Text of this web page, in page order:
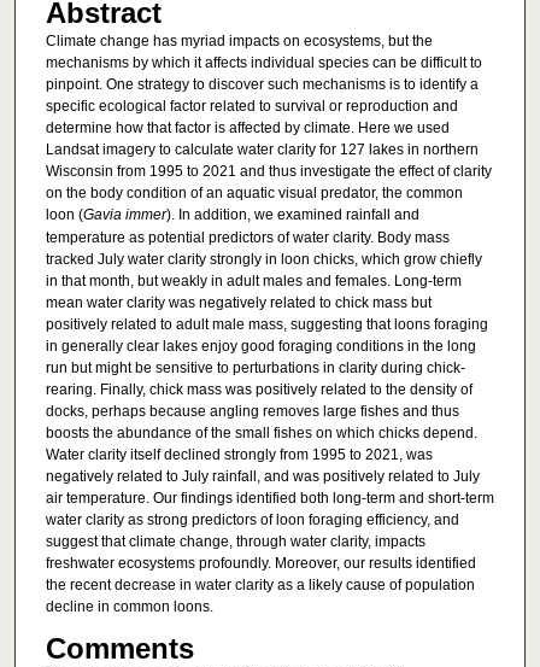
Abstract
Climate change has myriad impacts on ecosystems, but the
mechanisms by which it affects individual species can be difficult to
pinpoint. One strategy to discover such mechanisms is to identify a
specific ecological factor related to survival or reproduction and
determine how that factor is affected by climate. Here we used
Landsat imagery to calculate water clarity for 127 lakes in northern
Wisconsin from 1995 to 2021 and thus investigate the effect of clarity
on the body condition of an aquatic visual predator, the common
loon (Gavia immer). In addition, we examined rainfall and
temperature as potential predictors of water clarity. Body mass
tracked July water clarity strongly in loon chicks, which grow chiefly
in that month, but weakly in adult males and females. Long-term
mean water clarity was negatively related to chick mass but
positively related to adult male mass, suggesting that loons foraging
in generally clear lakes enjoy good foraging conditions in the long
run but might be sensitive to perturbations in clarity during chick-
rearing. Finally, chick mass was positively related to the density of
docks, perhaps because angling removes large fishes and thus
boosts the abundance of the small fishes on which chicks depend.
Water clarity itself declined strongly from 1995 to 2021, was
negatively related to July rainfall, and was positively related to July
air temperature. Our findings identified both long-term and short-term
water clarity as strong predictors of loon foraging efficiency, and
suggest that climate change, through water clarity, impacts
freshwater ecosystems profoundly. Moreover, our results identified
the recent decrease in water clarity as a likely cause of population
decline in common loons.
Comments